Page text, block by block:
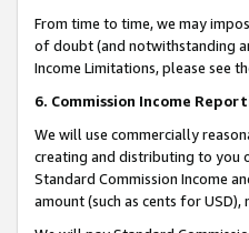
From time to time, we may
of doubt (and notwithstanding
Income Limitations, please see
6. Commission Income
We will use commercially
creating and distributing to you
Standard Commission Income
amount (such as cents for